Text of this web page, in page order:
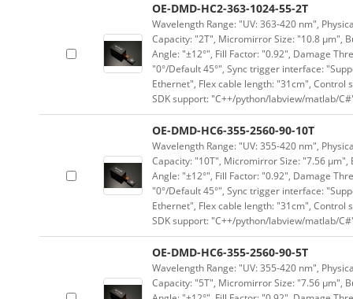
OE-DMD-HC2-363-1024-55-2T
Wavelength Range: "UV: 363-420 nm",
Capacity: "2T", Micromirror Size: "10.8 μm",
Angle: "±12°", Fill Factor: "0.92", Damage
"0°/Default 45°", Sync trigger interface:
Ethernet", Flex cable length: "31cm", Control
SDK support: "C++/python/labview/matlab/
OE-DMD-HC6-355-2560-90-10T
Wavelength Range: "UV: 355-420 nm",
Capacity: "10T", Micromirror Size: "7.56
Angle: "±12°", Fill Factor: "0.92", Damage
"0°/Default 45°", Sync trigger interface:
Ethernet", Flex cable length: "31cm", Control
SDK support: "C++/python/labview/matlab/
OE-DMD-HC6-355-2560-90-5T
Wavelength Range: "UV: 355-420 nm",
Capacity: "5T", Micromirror Size: "7.56 μm",